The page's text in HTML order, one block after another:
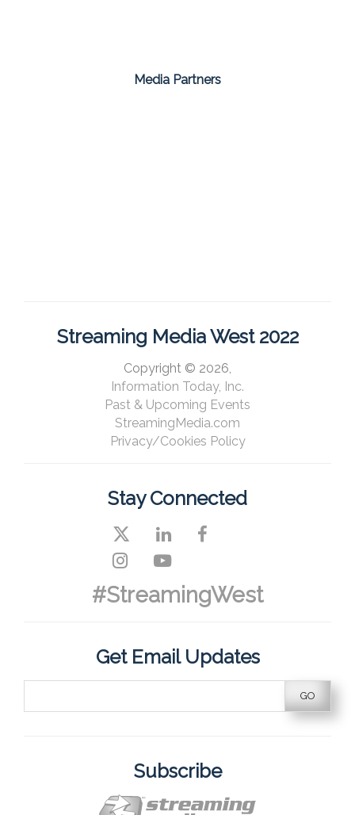
Media Partners
Streaming Media West 2022
Copyright © 2026,
Information Today, Inc.
Past & Upcoming Events
StreamingMedia.com
Privacy/Cookies Policy
Stay Connected
#StreamingWest
Get Email Updates
Subscribe